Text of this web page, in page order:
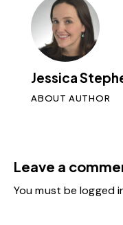
Jessica
ABOUT AUTHOR
Leave a
You must belogged